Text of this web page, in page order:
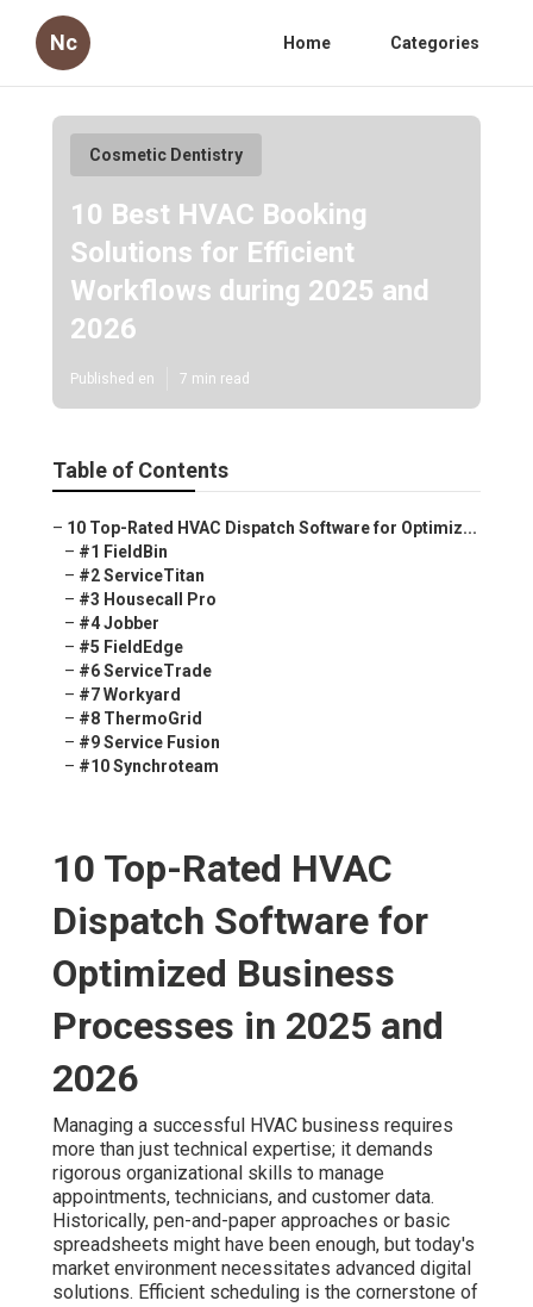
Nc Home Categories
Cosmetic Dentistry
10 Best HVAC Booking
Solutions for Efficient
Workflows during 2025 and
2026
Published en 7 min read
Table of Contents
– 10 Top-Rated HVAC Dispatch Software for Optimiz...
– #1 FieldBin
– #2 ServiceTitan
– #3 Housecall Pro
– #4 Jobber
– #5 FieldEdge
– #6 ServiceTrade
– #7 Workyard
– #8 ThermoGrid
– #9 Service Fusion
– #10 Synchroteam
10 Top-Rated HVAC
Dispatch Software for
Optimized Business
Processes in 2025 and
2026
Managing a successful HVAC business requires
more than just technical expertise; it demands
rigorous organizational skills to manage
appointments, technicians, and customer data.
Historically, pen-and-paper approaches or basic
spreadsheets might have been enough, but today's
market environment necessitates advanced digital
solutions. Efficient scheduling is the cornerstone of